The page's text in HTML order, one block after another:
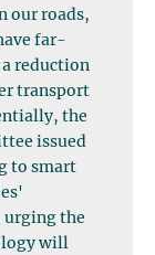
our roads,
far-
a reduction
transport
the
issued
to smart
urging the
will